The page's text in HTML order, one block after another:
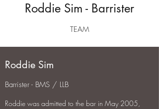
Roddie Sim - Barrister
TEAM
Roddie Sim
Barrister - BMS / LLB
Roddie was admitted to the bar in May 2005,